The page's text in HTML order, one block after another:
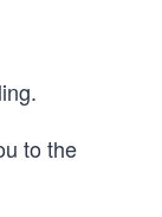
to the